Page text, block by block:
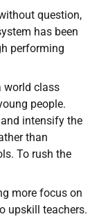
question,
has been
performing
world class
people.
intensify the
than
To rush the
more focus on
upskill teachers.